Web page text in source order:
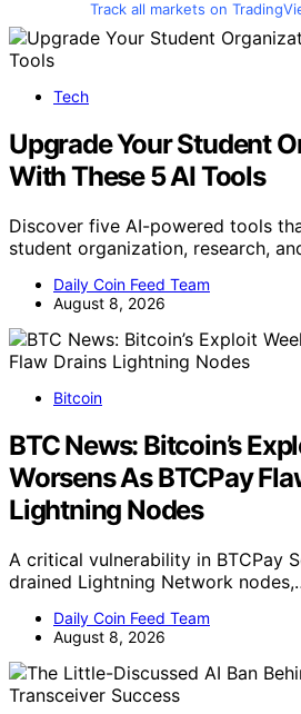
Track all markets on
Tech
Upgrade Your Student
With These 5 AI Tools
Discover five AI-powered tools
student organization, research,
Daily Coin Feed Team
August 8, 2026
Bitcoin
BTC News: Bitcoin’s
Worsens As BTCPay
Lightning Nodes
A critical vulnerability in BTCPay
drained Lightning Network
Daily Coin Feed Team
August 8, 2026